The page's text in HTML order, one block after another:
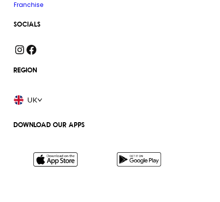
Franchise
SOCIALS
InstagramFacebook
REGION
UK
DOWNLOAD OUR APPS